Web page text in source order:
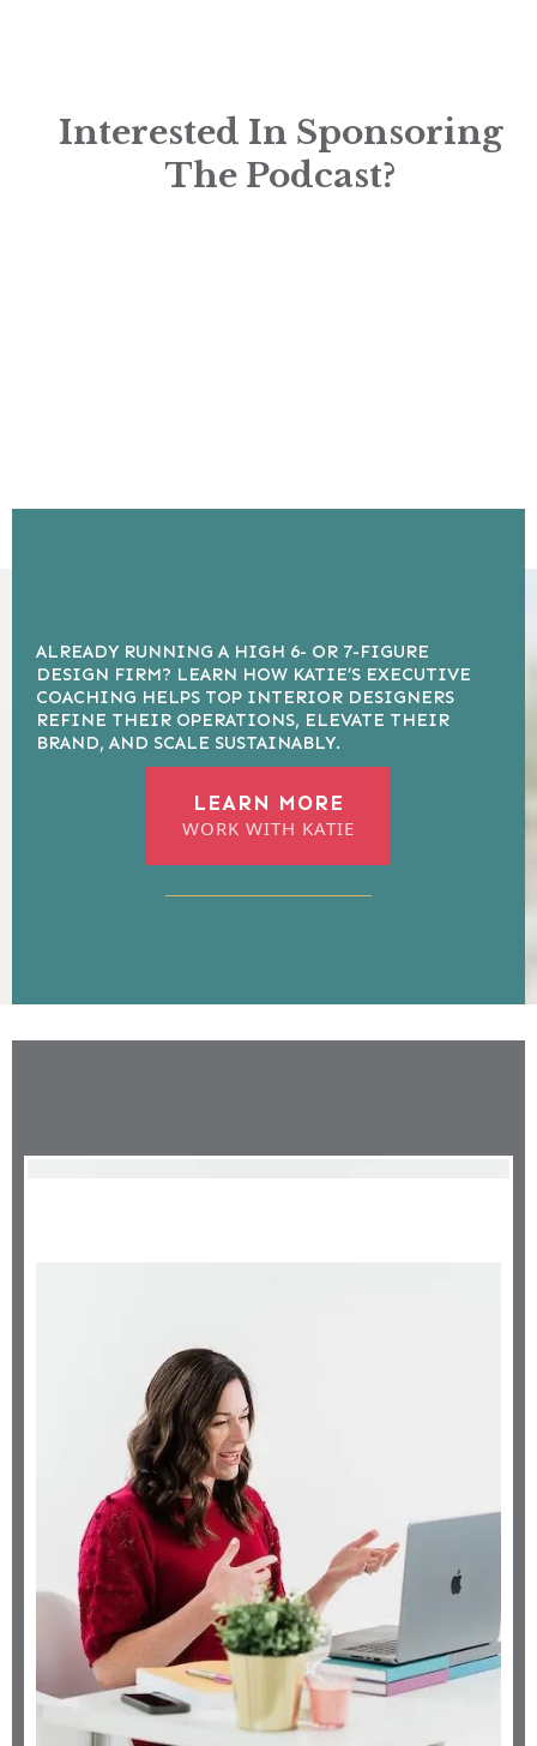
Interested In Sponsoring
The Podcast?
ALREADY RUNNING A HIGH 6- OR 7-FIGURE
DESIGN FIRM? LEARN HOW KATIE’S EXECUTIVE
COACHING HELPS TOP INTERIOR DESIGNERS
REFINE THEIR OPERATIONS, ELEVATE THEIR
BRAND, AND SCALE SUSTAINABLY.
LEARN MORE
WORK WITH KATIE